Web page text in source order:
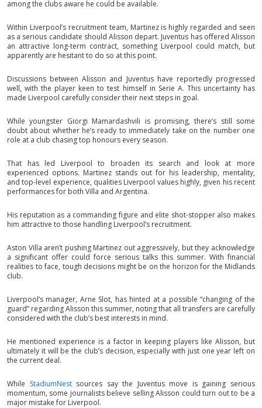
among the clubs aware he could be available.
Within Liverpool’s recruitment team, Martinez is highly regarded and seen
as a serious candidate should Alisson depart. Juventus has offered Alisson
an attractive long-term contract, something Liverpool could match, but
apparently are hesitant to do so at this point.
Discussions between Alisson and Juventus have reportedly progressed
well, with the player keen to test himself in Serie A. This uncertainty has
made Liverpool carefully consider their next steps in goal.
While youngster Giorgi Mamardashvili is promising, there’s still some
doubt about whether he’s ready to immediately take on the number one
role at a club chasing top honours every season.
That has led Liverpool to broaden its search and look at more
experienced options. Martinez stands out for his leadership, mentality,
and top-level experience, qualities Liverpool values highly, given his recent
performances for both Villa and Argentina.
His reputation as a commanding figure and elite shot-stopper also makes
him attractive to those handling Liverpool’s recruitment.
Aston Villa aren’t pushing Martinez out aggressively, but they acknowledge
a significant offer could force serious talks this summer. With financial
realities to face, tough decisions might be on the horizon for the Midlands
club.
Liverpool’s manager, Arne Slot, has hinted at a possible “changing of the
guard” regarding Alisson this summer, noting that all transfers are carefully
considered with the club’s best interests in mind.
He mentioned experience is a factor in keeping players like Alisson, but
ultimately it will be the club’s decision, especially with just one year left on
the current deal.
While StadiumNest sources say the Juventus move is gaining serious
momentum, some journalists believe selling Alisson could turn out to be a
major mistake for Liverpool.